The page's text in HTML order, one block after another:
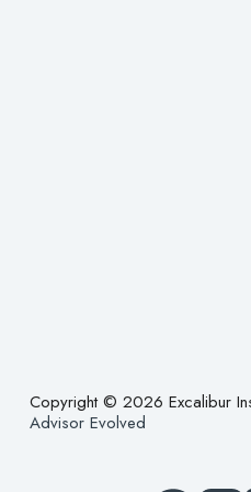
Copyright © 2026 Excalibur
Advisor Evolved